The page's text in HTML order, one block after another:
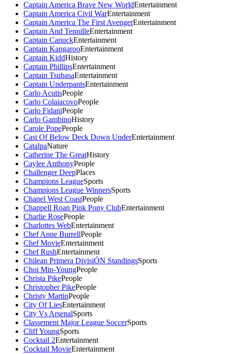
Captain America Brave New WorldEntertainment
Captain America Civil WarEntertainment
Captain America The First AvengerEntertainment
Captain And TennilleEntertainment
Captain CanuckEntertainment
Captain KangarooEntertainment
Captain KiddHistory
Captain PhillipsEntertainment
Captain TsubasaEntertainment
Captain UnderpantsEntertainment
Carlo AcutisPeople
Carlo ColaiacovoPeople
Carlo FidaniPeople
Carlo GambinoHistory
Carole PopePeople
Cast Of Below Deck Down UnderEntertainment
CatalpaNature
Catherine The GreatHistory
Caylee AnthonyPeople
Challenger DeepPlaces
Champions LeagueSports
Champions League WinnersSports
Chanel West CoastPeople
Chappell Roan Pink Pony ClubEntertainment
Charlie RosePeople
Charlottes WebEntertainment
Chef Anne BurrellPeople
Chef MovieEntertainment
Chef RushEntertainment
Chilean Primera DivisiÓN StandingsSports
Choi Min-YoungPeople
Christa PikePeople
Christopher PikePeople
Christy MartinPeople
City Of LiesEntertainment
City Vs ArsenalSports
Classement Major League SoccerSports
Cliff YoungSports
Cocktail 2Entertainment
Cocktail MovieEntertainment